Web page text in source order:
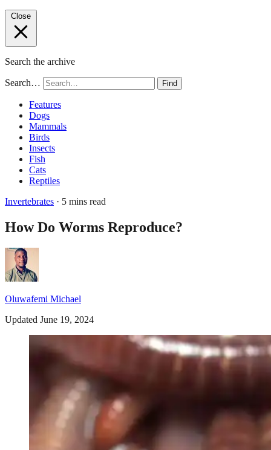
Close
Search the archive
Search… Find
Features
Dogs
Mammals
Birds
Insects
Fish
Cats
Reptiles
Invertebrates · 5 mins read
How Do Worms Reproduce?
Oluwafemi Michael
Updated June 19, 2024